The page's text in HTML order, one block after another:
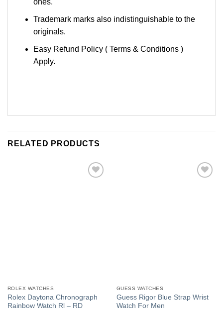
ones.
Trademark marks also indistinguishable to the
originals.
Easy Refund Policy ( Terms & Conditions )
Apply.
RELATED PRODUCTS
ROLEX WATCHES
Rolex Daytona Chronograph
Rainbow Watch Rl – RD
GUESS WATCHES
Guess Rigor Blue Strap Wrist
Watch For Men